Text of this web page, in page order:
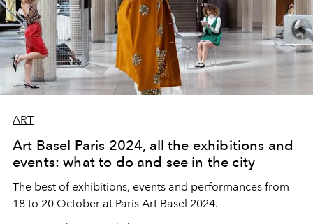
ART
Art Basel Paris 2024, all the exhibitions and
events: what to do and see in the city
The best of exhibitions, events and performances from
18 to 20 October at Paris Art Basel 2024.